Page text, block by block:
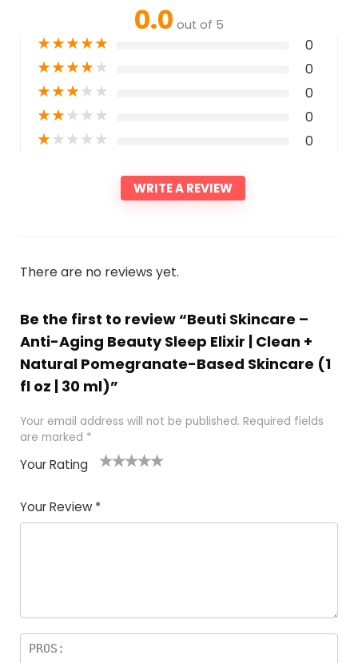
0.0 out of 5
★★★★★ 0
★★★★★ 0
★★★★★ 0
★★★★★ 0
★★★★★ 0
WRITE A REVIEW
There are no reviews yet.
Be the first to review “Beuti Skincare –
Anti-Aging Beauty Sleep Elixir | Clean +
Natural Pomegranate-Based Skincare (1
fl oz | 30 ml)”
Your email address will not be published. Required fields
are marked *
Your Rating
of
5
5
star
stars
stars
stars
Your Review *